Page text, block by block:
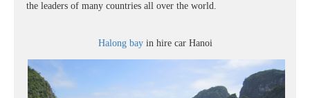
the leaders of many countries all over the world.
Halong bay in hire car Hanoi